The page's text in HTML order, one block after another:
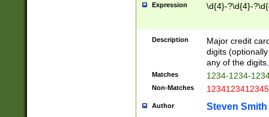
Expression \d{4}-?\d{4}-
Description
Major credit
digits
any of the digits.
Matches 1234-1234-
Non-Matches 1234123412345
Author Steven Smith